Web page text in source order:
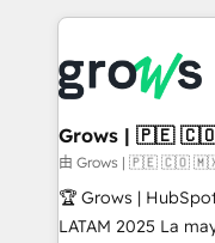
advanced optimization &
• Des Moines, IA •
prévisible, croissance
Dynamics..), VOIP
Oneflow. 💻 Développements custom : CRM UI
Extensions (React),
Objects, thèmes
Secteurs :
B2B, Immobilier, Viticulture,
Grows | 🇵🇪
由 Grows | 🇵🇪 🇨🇴
🏆 Grows |
LATAM 2025 La mayoría de las empresas en LATAM